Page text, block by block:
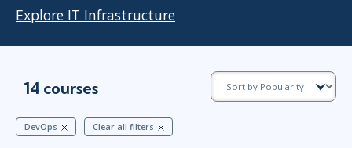
Explore IT Infrastructure
14 courses
DevOps Clear all filters